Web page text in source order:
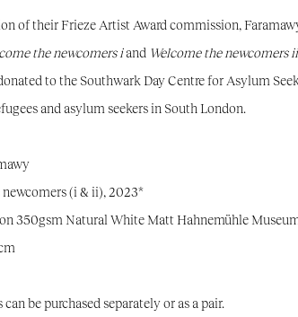
of their Frieze Artist Award commission,
the newcomers iand Welcome the newcomers ii
to the Southwark Day Centre for Asylum
and asylum seekers in South London.
(i & ii), 2023*
350gsm Natural White Matt Hahnemühle
be purchased separately or as a pair.